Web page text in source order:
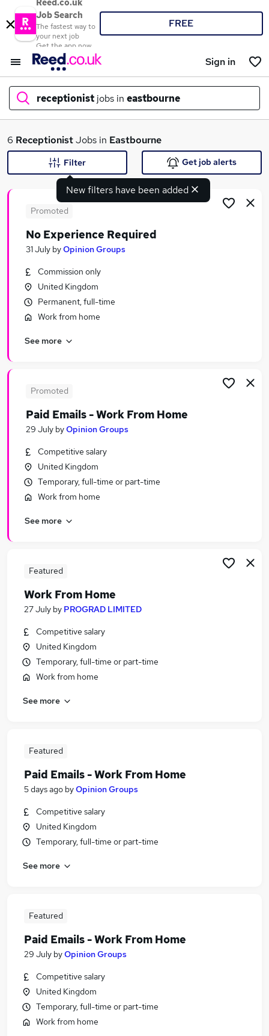
Reed.co.uk
Job Search
The fastest way to
your next job
Get the app now
FREE
Sign in
receptionist jobs in eastbourne
What
Search jobs
Similar searches:
Administrator jobs
Admin jobs
Customer Service jobs
Receptionist Jobs in Birmingham
6 ReceptionistJobs in Eastbourne
New filters have been added
Filter Get job alerts
Promoted
No Experience Required
31 July byOpinion Groups
Commission only
United Kingdom
Permanent, full-time
Work from home
See more
Promoted
Paid Emails - Work From Home
29 July byOpinion Groups
Competitive salary
United Kingdom
Temporary, full-time or part-time
Work from home
See more
Featured
Work From Home
27 July by PROGRAD LIMITED
Competitive salary
United Kingdom
Temporary, full-time or part-time
Work from home
See more
Featured
Paid Emails - Work From Home
5 days ago byOpinion Groups
Competitive salary
United Kingdom
Temporary, full-time or part-time
See more
Featured
Paid Emails - Work From Home
29 July byOpinion Groups
Competitive salary
United Kingdom
Temporary, full-time or part-time
Work from home